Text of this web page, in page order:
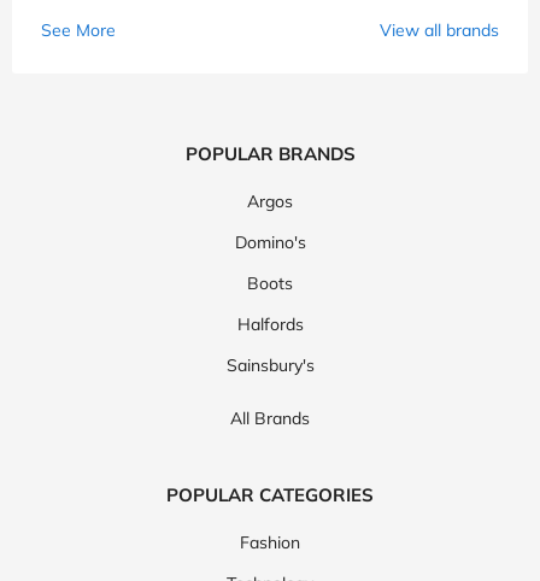
See More
View all brands
POPULAR BRANDS
Argos
Domino's
Boots
Halfords
Sainsbury's
All Brands
POPULAR CATEGORIES
Fashion